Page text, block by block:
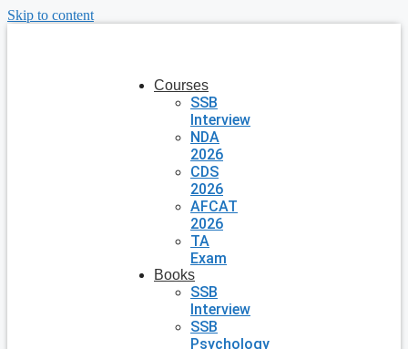
Skip to content
Courses
SSB
Interview
NDA
2026
CDS
2026
AFCAT
2026
TA
Exam
Books
SSB
Interview
SSB
Psychology